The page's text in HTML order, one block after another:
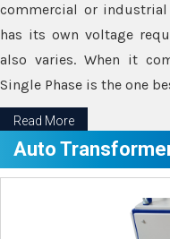
commercial or
has its own voltage
also varies. When it
Single Phase is the one
Read More
Auto